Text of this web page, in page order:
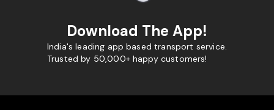
Download The App!
India's leading app based transport service.
Trusted by 50,000+ happy customers!